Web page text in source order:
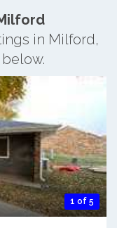
in Milford,
1 of 5